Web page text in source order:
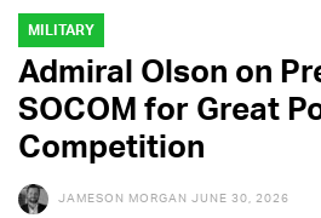
MILITARY
Admiral Olson on
SOCOM for Great
Competition
JAMESON MORGAN JUNE 30, 2026